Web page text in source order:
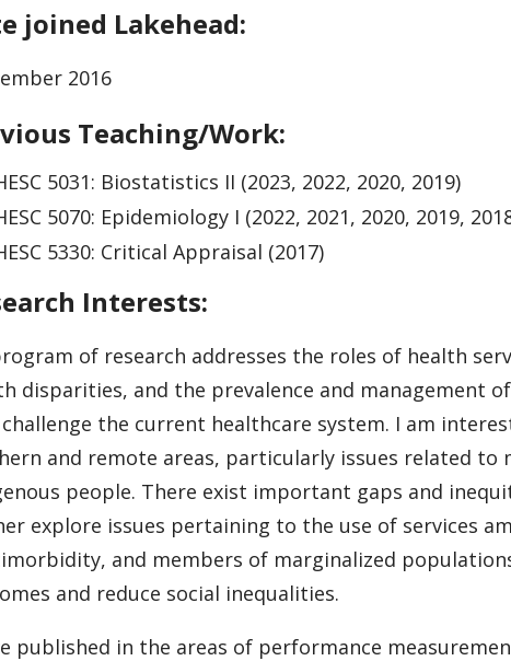
joined Lakehead:
2016
Teaching/Work:
5031: Biostatistics II (2023, 2022, 2020, 2019)
5070: Epidemiology I (2022, 2021, 2020, 2019,
5330: Critical Appraisal (2017)
Interests:
of research addresses the roles of health
disparities, and the prevalence and management
the current healthcare system. I am
and remote areas, particularly issues related
people. There exist important gaps and
explore issues pertaining to the use of services
and members of marginalized
and reduce social inequalities.
published in the areas of performance